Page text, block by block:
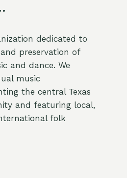
dedicated to
preservation of
and dance. We
music
the central Texas
and featuring local,
folk